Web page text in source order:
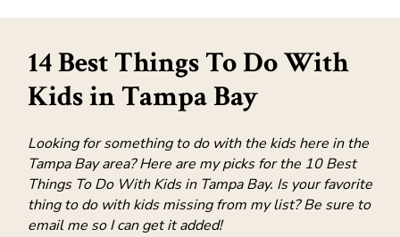
14 Best Things To Do With
Kids in Tampa Bay
Looking for something to do with the kids here in the
Tampa Bay area? Here are my picks for the 10 Best
Things To Do With Kids in Tampa Bay. Is your favorite
thing to do with kids missing from my list? Be sure to
email me so I can get it added!